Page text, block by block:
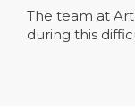
The team at
during this